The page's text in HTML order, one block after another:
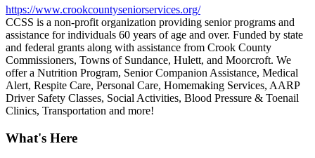
https://www.crookcountyseniorservices.org/
CCSS is a non-profit organization providing senior programs and
assistance for individuals 60 years of age and over. Funded by state
and federal grants along with assistance from Crook County
Commissioners, Towns of Sundance, Hulett, and Moorcroft. We
offer a Nutrition Program, Senior Companion Assistance, Medical
Alert, Respite Care, Personal Care, Homemaking Services, AARP
Driver Safety Classes, Social Activities, Blood Pressure & Toenail
Clinics, Transportation and more!
What's Here